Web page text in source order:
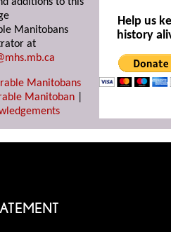
additions to this
Manitobans
at
Manitobans
Manitoban
Help us
history